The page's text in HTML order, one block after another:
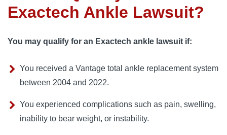
Exactech Ankle Lawsuit?
You may qualify for an Exactech ankle lawsuit if:
You received a Vantage total ankle replacement system
between 2004 and 2022.
You experienced complications such as pain, swelling,
inability to bear weight, or instability.